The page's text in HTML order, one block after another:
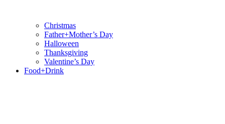
Christmas
Father+Mother’s Day
Halloween
Thanksgiving
Valentine’s Day
Food+Drink